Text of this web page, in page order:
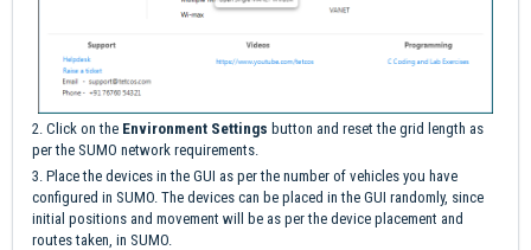
2. Click on the Environment Settings button and reset the grid length as
per the SUMO network requirements.
3. Place the devices in the GUI as per the number of vehicles you have
configured in SUMO. The devices can be placed in the GUI randomly, since
initial positions and movement will be as per the device placement and
routes taken, in SUMO.